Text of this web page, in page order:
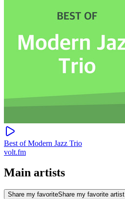
Best of Modern Jazz Trio
volt.fm
Main artists
Share my favoriteShare my favorite artist